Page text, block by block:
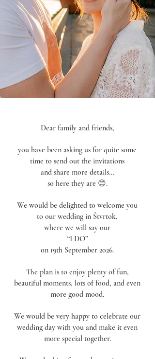
Dear family and friends,
you have been asking us for quite some
time to send out the invitations
and share more details…
so here they are 😊.
We would be delighted to welcome you
to our wedding in Štvrtok,
where we will say our
“I DO”
on 19th September 2026.
The plan is to enjoy plenty of fun,
beautiful moments, lots of food, and even
more good mood.
We would be very happy to celebrate our
wedding day with you and make it even
more special together.